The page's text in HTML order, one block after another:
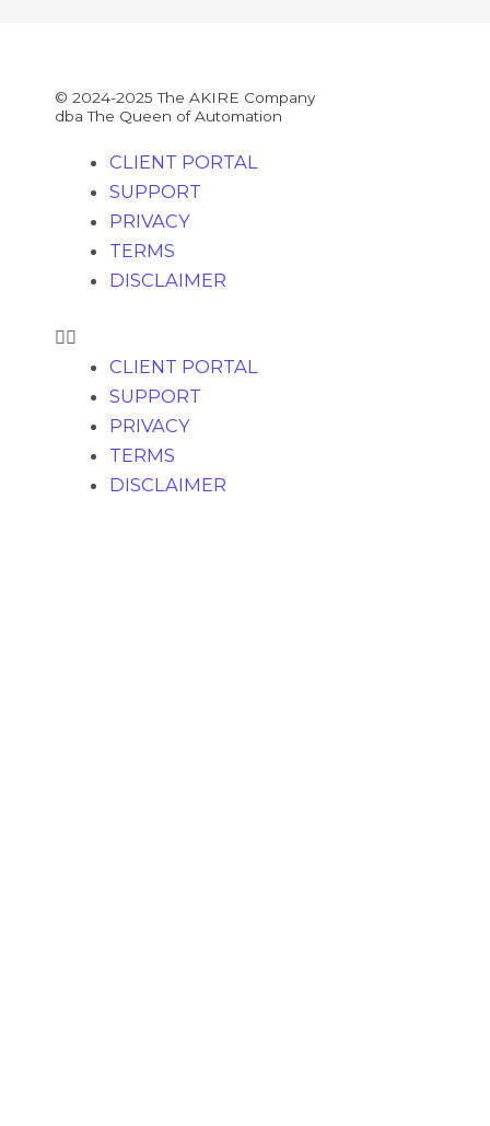
© 2024-2025 The AKIRE Company
dba The Queen of Automation
CLIENT PORTAL
SUPPORT
PRIVACY
TERMS
DISCLAIMER
CLIENT PORTAL
SUPPORT
PRIVACY
TERMS
DISCLAIMER